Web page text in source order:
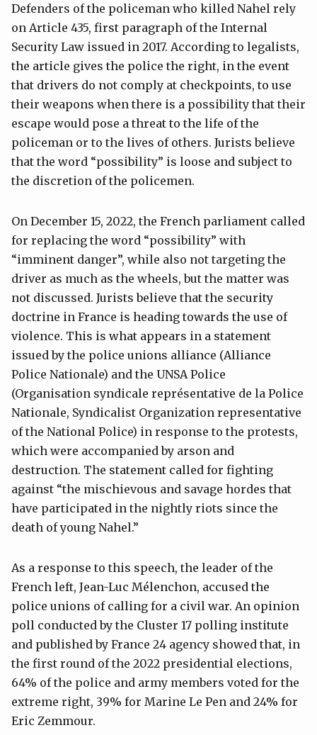
Defenders of the policeman who killed Nahel rely
on Article 435, first paragraph of the Internal
Security Law issued in 2017. According to legalists,
the article gives the police the right, in the event
that drivers do not comply at checkpoints, to use
their weapons when there is a possibility that their
escape would pose a threat to the life of the
policeman or to the lives of others. Jurists believe
that the word “possibility” is loose and subject to
the discretion of the policemen.
On December 15, 2022, the French parliament called
for replacing the word “possibility” with
“imminent danger”, while also not targeting the
driver as much as the wheels, but the matter was
not discussed. Jurists believe that the security
doctrine in France is heading towards the use of
violence. This is what appears in a statement
issued by the police unions alliance (Alliance
Police Nationale) and the UNSA Police
(Organisation syndicale représentative de la Police
Nationale, Syndicalist Organization representative
of the National Police) in response to the protests,
which were accompanied by arson and
destruction. The statement called for fighting
against “the mischievous and savage hordes that
have participated in the nightly riots since the
death of young Nahel.”
As a response to this speech, the leader of the
French left, Jean-Luc Mélenchon, accused the
police unions of calling for a civil war. An opinion
poll conducted by the Cluster 17 polling institute
and published by France 24 agency showed that, in
the first round of the 2022 presidential elections,
64% of the police and army members voted for the
extreme right, 39% for Marine Le Pen and 24% for
Eric Zemmour.